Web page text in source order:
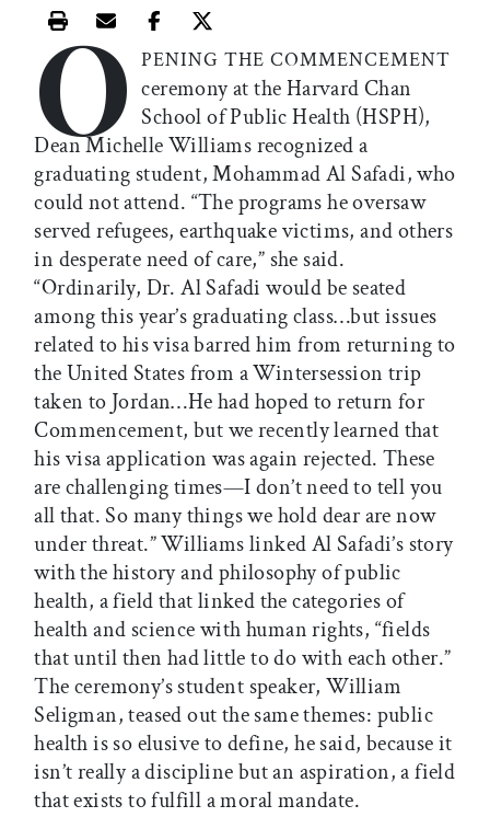
Print this article
Email this article
Share this article on Facebook
Share this article on X
O PENING THE COMMENCEMENT
ceremony at the Harvard Chan
School of Public Health (HSPH),
Dean Michelle Williams recognized a
graduating student, Mohammad Al Safadi, who
could not attend. “The programs he oversaw
served refugees, earthquake victims, and others
in desperate need of care,” she said.
“Ordinarily, Dr. Al Safadi would be seated
among this year’s graduating class…but issues
related to his visa barred him from returning to
the United States from a Wintersession trip
taken to Jordan…He had hoped to return for
Commencement, but we recently learned that
his visa application was again rejected. These
are challenging times—I don’t need to tell you
all that. So many things we hold dear are now
under threat.” Williams linked Al Safadi’s story
with the history and philosophy of public
health, a field that linked the categories of
health and science with human rights, “fields
that until then had little to do with each other.”
The ceremony’s student speaker, William
Seligman, teased out the same themes: public
health is so elusive to define, he said, because it
isn’t really a discipline but an aspiration, a field
that exists to fulfill a moral mandate.